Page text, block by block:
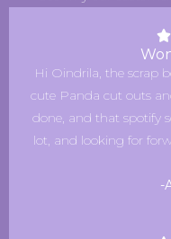
Hi Oindrila, the scrap
cute Panda cut outs
done, and that spotify
lot, and looking for
-